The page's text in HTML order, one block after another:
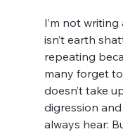
I’m not
isn’t earth
repeating
many forget to
doesn’t take
digression
always hear: